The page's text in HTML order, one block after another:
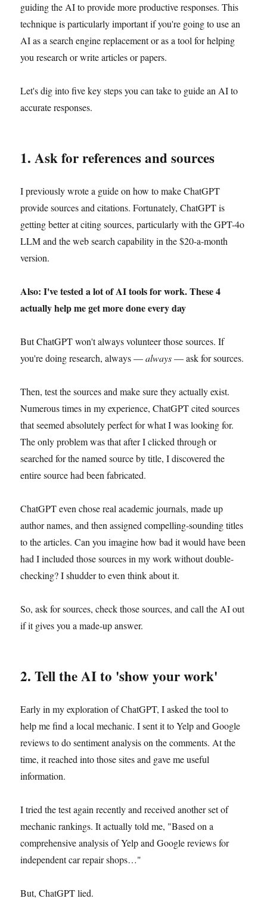
guiding the AI to provide more productive responses. This
technique is particularly important if you're going to use an
AI as a search engine replacement or as a tool for helping
you research or write articles or papers.
Let's dig into five key steps you can take to guide an AI to
accurate responses.
1. Ask for references and sources
I previously wrote a guide on how to make ChatGPT
provide sources and citations. Fortunately, ChatGPT is
getting better at citing sources, particularly with the GPT-4o
LLM and the web search capability in the $20-a-month
version.
Also: I've tested a lot of AI tools for work. These 4
actually help me get more done every day
But ChatGPT won't always volunteer those sources. If
you're doing research, always —always— ask for sources.
Then, test the sources and make sure they actually exist.
Numerous times in my experience, ChatGPT cited sources
that seemed absolutely perfect for what I was looking for.
The only problem was that after I clicked through or
searched for the named source by title, I discovered the
entire source had been fabricated.
ChatGPT even chose real academic journals, made up
author names, and then assigned compelling-sounding titles
to the articles. Can you imagine how bad it would have been
had I included those sources in my work without double-
checking? I shudder to even think about it.
So, ask for sources, check those sources, and call the AI out
if it gives you a made-up answer.
2. Tell the AI to 'show your work'
Early in my exploration of ChatGPT, I asked the tool to
help me find a local mechanic. I sent it to Yelp and Google
reviews to do sentiment analysis on the comments. At the
time, it reached into those sites and gave me useful
information.
I tried the test again recently and received another set of
mechanic rankings. It actually told me, "Based on a
comprehensive analysis of Yelp and Google reviews for
independent car repair shops…"
But, ChatGPT lied.